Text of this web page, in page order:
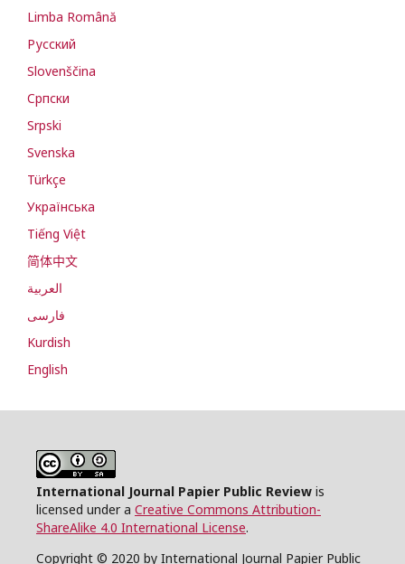
Limba Română
Русский
Slovenščina
Cрпски
Srpski
Svenska
Türkçe
Українська
Tiếng Việt
简体中文
العربية
فارسی
Kurdish
English
International Journal Papier Public Review is
licensed under a Creative Commons Attribution-
ShareAlike 4.0 International License.
Copyright © 2020 by International Journal Papier Public